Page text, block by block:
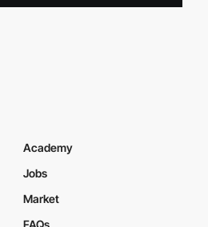
Academy
Jobs
Market
FAQs